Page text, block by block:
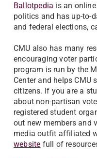
Ballotpedia is an
politics and has up-to-
and federal elections,
CMU also has many
encouraging voter
program is run by the
Center and helps CMU
citizens. If you are a
about non-partisan
registered student
out new members and
media outfit affiliated
website full of